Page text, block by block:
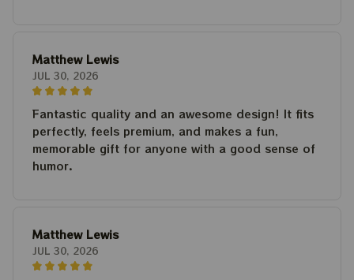
Matthew Lewis
JUL 30, 2026
Fantastic quality and an awesome design! It fits
perfectly, feels premium, and makes a fun,
memorable gift for anyone with a good sense of
humor.
Matthew Lewis
JUL 30, 2026